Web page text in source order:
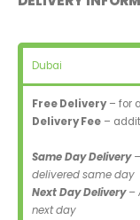
Dubai
Free Delivery– for
Delivery Fee –
Same Day Delivery–
delivered same day
Next Day Delivery–
next day